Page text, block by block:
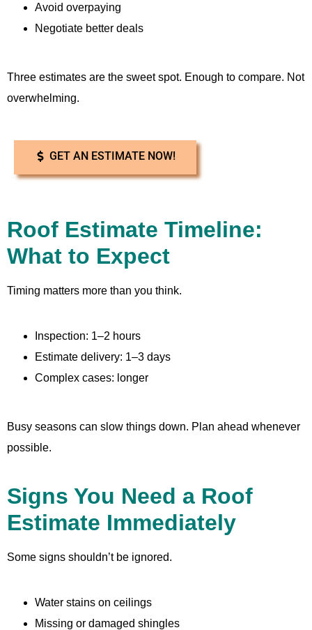
Avoid overpaying
Negotiate better deals
Three estimates are the sweet spot. Enough to compare. Not
overwhelming.
GET AN ESTIMATE NOW!
Roof Estimate Timeline:
What to Expect
Timing matters more than you think.
Inspection: 1–2 hours
Estimate delivery: 1–3 days
Complex cases: longer
Busy seasons can slow things down. Plan ahead whenever
possible.
Signs You Need a Roof
Estimate Immediately
Some signs shouldn’t be ignored.
Water stains on ceilings
Missing or damaged shingles